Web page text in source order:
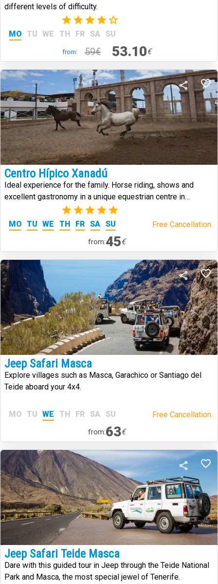
different levels of difficulty.
(2)
MO TU WE TH FR SA SU
from: 59€ 53.10€
Centro Hípico Xanadú
Ideal experience for the family. Horse riding, shows and
excellent gastronomy in a unique equestrian centre in
(1)
MO TU WE TH FR SA SU Free Cancellation.
from:45€
Jeep Safari Masca
Explore villages such as Masca, Garachico or Santiago del
Teide aboard your 4x4.
MO TU WE TH FR SA SU Free Cancellation.
from:63€
Jeep Safari Teide Masca
Dare with this guided tour in Jeep through the Teide National
Park and Masca, the most special jewel of Tenerife.